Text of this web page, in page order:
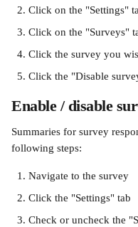
Click on the "Settings"
Click on the "Surveys"
Click the survey you
Click the "Disable
Enable / disable
Summaries for survey
following steps:
Navigate to the survey
Click the "Settings" tab
Check or uncheck the